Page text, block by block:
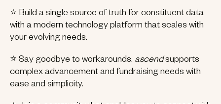
⭐ Build a single source of truth for constituent data
with a modern technology platform that scales with
your evolving needs.
⭐ Say goodbye to workarounds. ascendsupports
complex advancement and fundraising needs with
ease and simplicity.